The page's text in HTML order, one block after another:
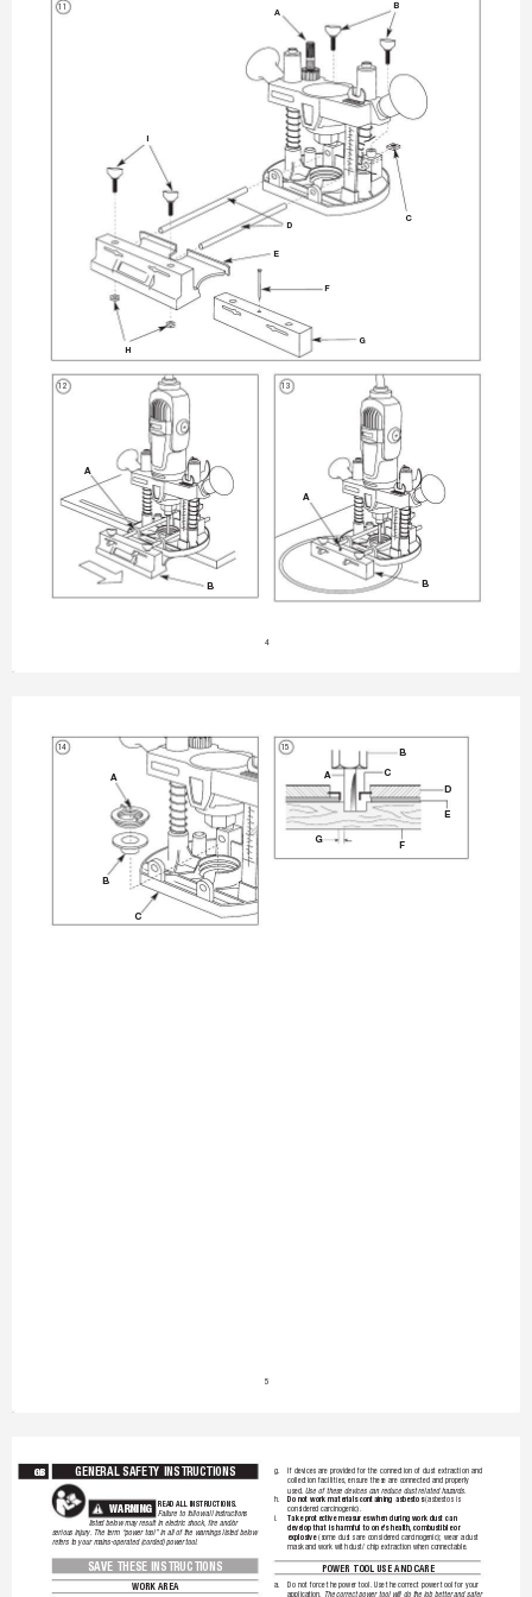
4
B
A
C
D
E
F
G
H
A
B
A
B
11
12 13
5
A
B
C
B
C
A
D
E
G
F
14 15
GENERAL SAFETY INSTRUCTIONS
! WARNING
GB g. If devices are provided for the connection of dust extraction and
collection facilities, ensure these are connected and properly
used. Use of these devices can reduce dust related hazards.
h. Do not work materials containing asbestos (asbestos is
READ ALL INSTRUCTIONS.
considered carcinogenic).
Failure to follow all instructions
i. Take protective measures when during work dust can
listed below may result in electric shock, fire and/or
develop that is harmful to one's health, combustible or
serious injury. The term “power tool” in all of the warnings listed below
explosive (some dusts are considered carcinogenic); wear a dust
refers to your mains-operated (corded) power tool.
mask and work with dust/ chip extraction when connectable.
SAVE THESE INSTRUCTIONS POWER TOOL USE AND CARE
a. Do not force the power tool. Use the correct power tool for your
WORK AREA
application. The correct power tool will do the job better and safer